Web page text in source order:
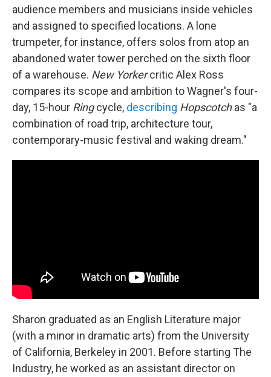
audience members and musicians inside vehicles
and assigned to specified locations. A lone
trumpeter, for instance, offers solos from atop an
abandoned water tower perched on the sixth floor
of a warehouse. New Yorkercritic Alex Ross
compares its scope and ambition to Wagner's four-
day, 15-hour Ringcycle, describing Hopscotchas "a
combination of road trip, architecture tour,
contemporary-music festival and waking dream."
Sharon graduated as an English Literature major
(with a minor in dramatic arts) from the University
of California, Berkeley in 2001. Before starting The
Industry, he worked as an assistant director on